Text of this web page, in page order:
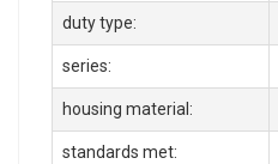
duty type:
series:
housing material:
standards met: